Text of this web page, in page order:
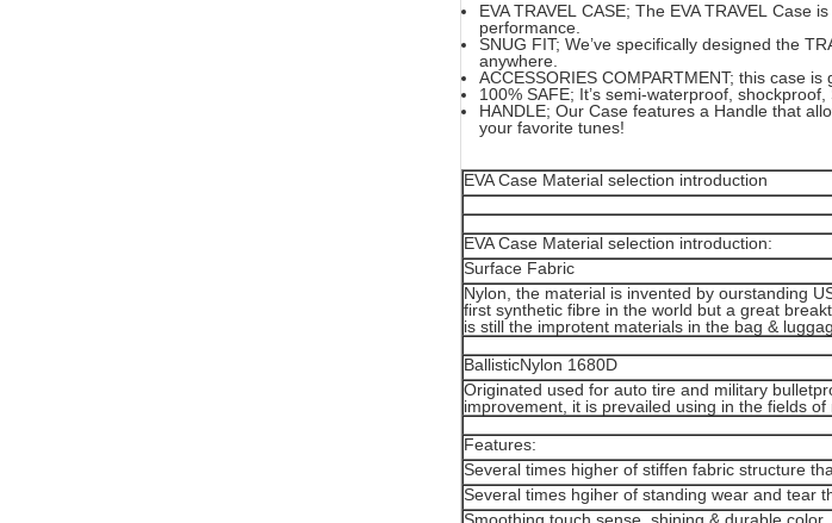
EVA TRAVEL CASE; The EVA TRAVEL Case
performance.
SNUG FIT; We’ve specifically designed the
anywhere.
ACCESSORIES COMPARTMENT; this case
100% SAFE; It’s semi-waterproof,
HANDLE; Our Case features a Handle that
your favorite tunes!
EVA Case Material selection introduction
EVA Case Material selection introduction:
Surface Fabric
Nylon, the material is invented by ourstanding
first synthetic fibre in the world but a great
is still the improtent materials in the bag &
BallisticNylon 1680D
Originated used for auto tire and military
improvement, it is prevailed using in the fields
Features:
Several times higher of stiffen fabric structure
Several times hgiher of standing wear and tear